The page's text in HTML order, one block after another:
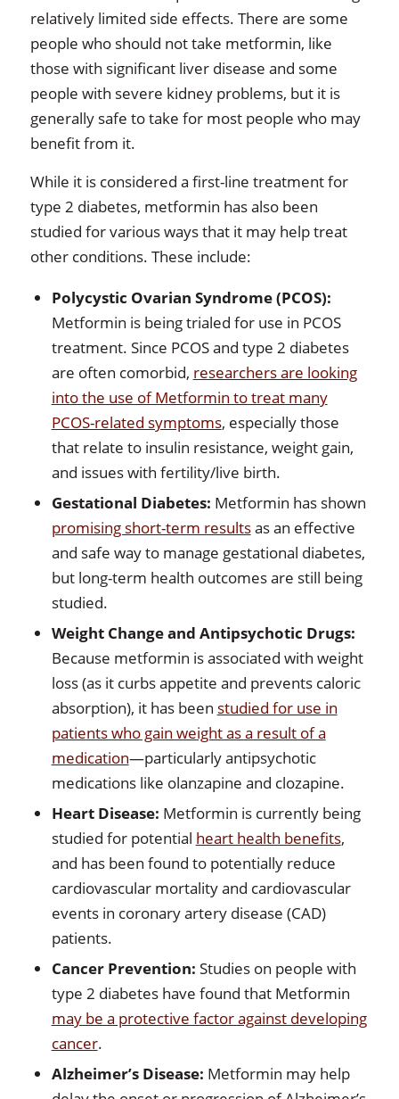
relatively limited side effects. There are some
people who should not take metformin, like
those with significant liver disease and some
people with severe kidney problems, but it is
generally safe to take for most people who may
benefit from it.
While it is considered a first-line treatment for
type 2 diabetes, metformin has also been
studied for various ways that it may help treat
other conditions. These include:
Polycystic Ovarian Syndrome (PCOS):
Metformin is being trialed for use in PCOS
treatment. Since PCOS and type 2 diabetes
are often comorbid, researchers are looking
into the use of Metformin to treat many
PCOS-related symptoms, especially those
that relate to insulin resistance, weight gain,
and issues with fertility/live birth.
Gestational Diabetes: Metformin has shown
promising short-term resultsas an effective
and safe way to manage gestational diabetes,
but long-term health outcomes are still being
studied.
Weight Change and Antipsychotic Drugs:
Because metformin is associated with weight
loss (as it curbs appetite and prevents caloric
absorption), it has been studied for use in
patients who gain weight as a result of a
medication—particularly antipsychotic
medications like olanzapine and clozapine.
Heart Disease: Metformin is currently being
studied for potential heart health benefits,
and has been found to potentially reduce
cardiovascular mortality and cardiovascular
events in coronary artery disease (CAD)
patients.
Cancer Prevention: Studies on people with
type 2 diabetes have found that Metformin
may be a protective factor against developing
cancer.
Alzheimer’s Disease: Metformin may help